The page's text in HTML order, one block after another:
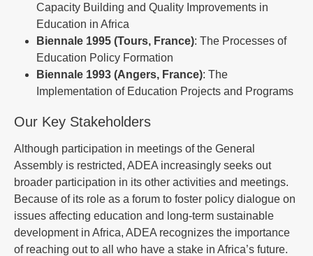
Capacity Building and Quality Improvements in
Education in Africa
Biennale 1995 (Tours, France): The Processes of
Education Policy Formation
Biennale 1993 (Angers, France): The
Implementation of Education Projects and Programs
Our Key Stakeholders
Although participation in meetings of the General
Assembly is restricted, ADEA increasingly seeks out
broader participation in its other activities and meetings.
Because of its role as a forum to foster policy dialogue on
issues affecting education and long-term sustainable
development in Africa, ADEA recognizes the importance
of reaching out to all who have a stake in Africa’s future.